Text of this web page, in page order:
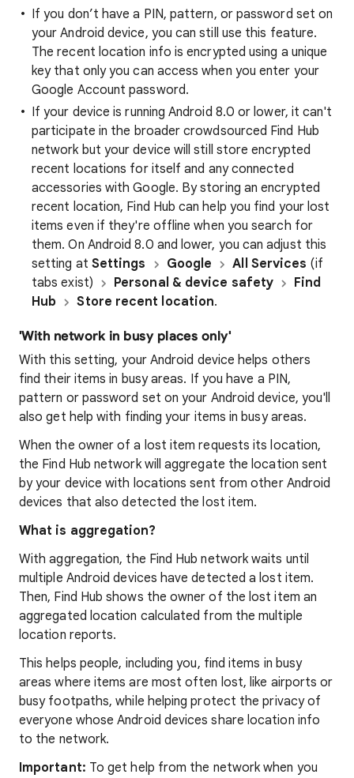
If you don’t have a PIN, pattern, or password set on
your Android device, you can still use this feature.
The recent location info is encrypted using a unique
key that only you can access when you enter your
Google Account password.
If your device is running Android 8.0 or lower, it can't
participate in the broader crowdsourced Find Hub
network but your device will still store encrypted
recent locations for itself and any connected
accessories with Google. By storing an encrypted
recent location, Find Hub can help you find your lost
items even if they're offline when you search for
them. On Android 8.0 and lower, you can adjust this
setting at Settings Google All Services (if
tabs exist)
Personal & device safety
Find
Hub
Store recent location.
'With network in busy places only'
With this setting, your Android device helps others
find their items in busy areas. If you have a PIN,
pattern or password set on your Android device, you'll
also get help with finding your items in busy areas.
When the owner of a lost item requests its location,
the Find Hub network will aggregate the location sent
by your device with locations sent from other Android
devices that also detected the lost item.
What is aggregation?
With aggregation, the Find Hub network waits until
multiple Android devices have detected a lost item.
Then, Find Hub shows the owner of the lost item an
aggregated location calculated from the multiple
location reports.
This helps people, including you, find items in busy
areas where items are most often lost, like airports or
busy footpaths, while helping protect the privacy of
everyone whose Android devices share location info
to the network.
Important: To get help from the network when you